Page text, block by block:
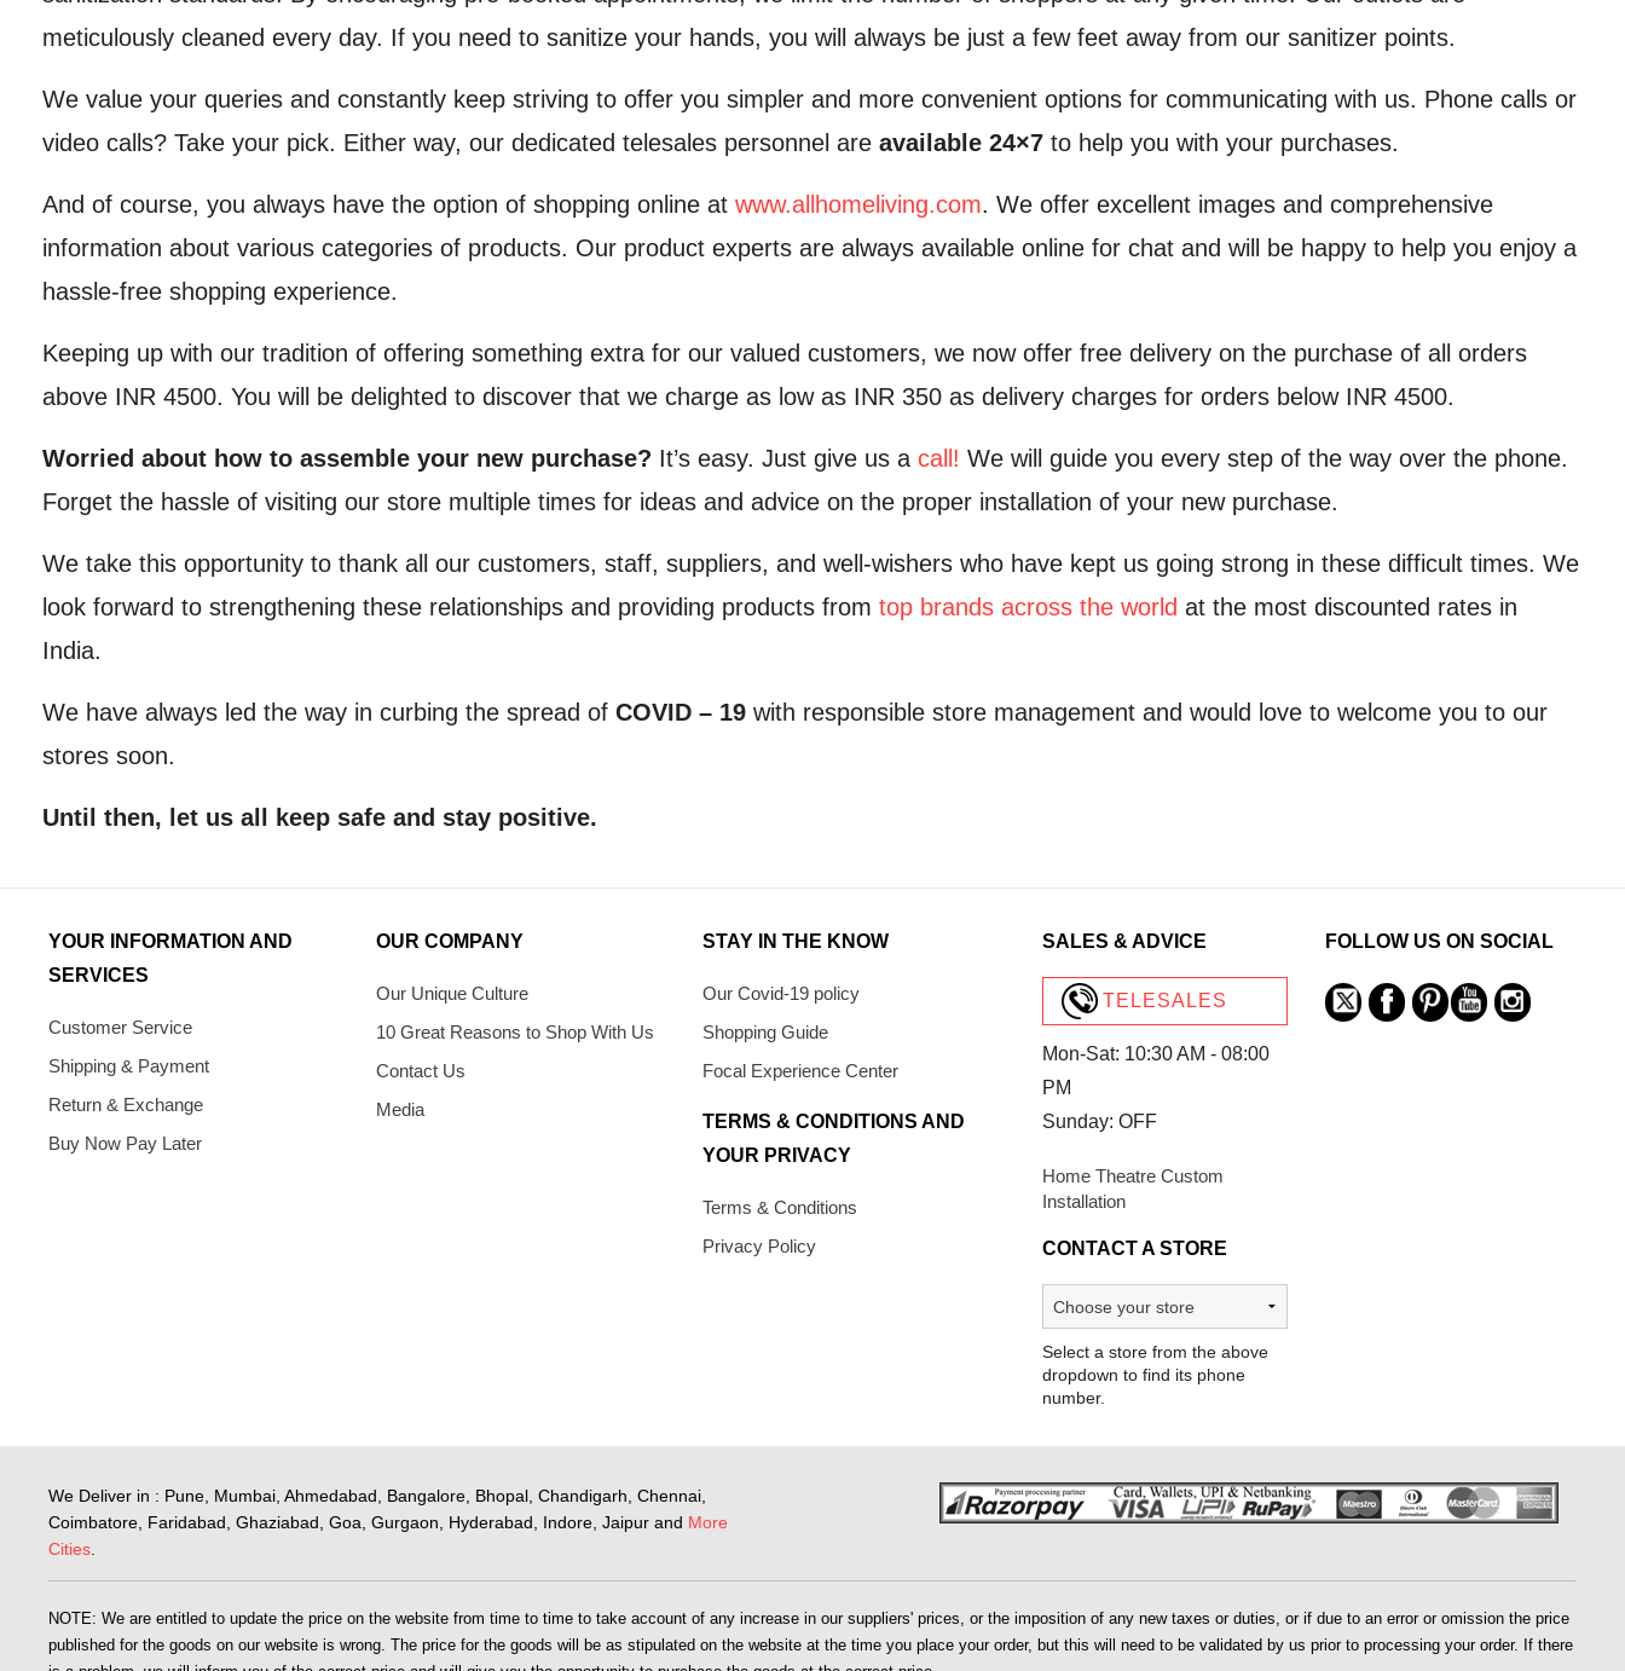
meticulously cleaned every day. If you need to sanitize your hands, you will always be just a few feet away from our sanitizer points.
We value your queries and constantly keep striving to offer you simpler and more convenient options for communicating with us. Phone calls or
video calls? Take your pick. Either way, our dedicated telesales personnel are available 24×7 to help you with your purchases.
And of course, you always have the option of shopping online at www.allhomeliving.com. We offer excellent images and comprehensive
information about various categories of products. Our product experts are always available online for chat and will be happy to help you enjoy a
hassle-free shopping experience.
Keeping up with our tradition of offering something extra for our valued customers, we now offer free delivery on the purchase of all orders
above INR 4500. You will be delighted to discover that we charge as low as INR 350 as delivery charges for orders below INR 4500.
Worried about how to assemble your new purchase? It’s easy. Just give us a call! We will guide you every step of the way over the phone.
Forget the hassle of visiting our store multiple times for ideas and advice on the proper installation of your new purchase.
We take this opportunity to thank all our customers, staff, suppliers, and well-wishers who have kept us going strong in these difficult times. We
look forward to strengthening these relationships and providing products from top brands across the world at the most discounted rates in
India.
We have always led the way in curbing the spread of COVID – 19 with responsible store management and would love to welcome you to our
stores soon.
Until then, let us all keep safe and stay positive.
SALES & ADVICE
TELESALES
Mon-Sat: 10:30 AM - 08:00
PM
Sunday: OFF
Home Theatre Custom
Installation
CONTACT A STORE
Select a store from the above
dropdown to find its phone
number.
FOLLOW US ON SOCIAL
YOUR INFORMATION AND
SERVICES
Customer Service
Shipping & Payment
Return & Exchange
Buy Now Pay Later
OUR COMPANY
Our Unique Culture
10 Great Reasons to Shop With Us
Contact Us
Media
STAY IN THE KNOW
Our Covid-19 policy
Shopping Guide
Focal Experience Center
TERMS & CONDITIONS AND
YOUR PRIVACY
Terms & Conditions
Privacy Policy
We Deliver in : Pune, Mumbai, Ahmedabad, Bangalore, Bhopal, Chandigarh, Chennai,
Coimbatore, Faridabad, Ghaziabad, Goa, Gurgaon, Hyderabad, Indore, Jaipur and More
Cities
NOTE: We are entitled to update the price on the website from time to time to take account of any increase in our suppliers' prices, or the imposition of any new taxes or duties, or if due to an error or omission the price
published for the goods on our website is wrong. The price for the goods will be as stipulated on the website at the time you place your order, but this will need to be validated by us prior to processing your order. If there